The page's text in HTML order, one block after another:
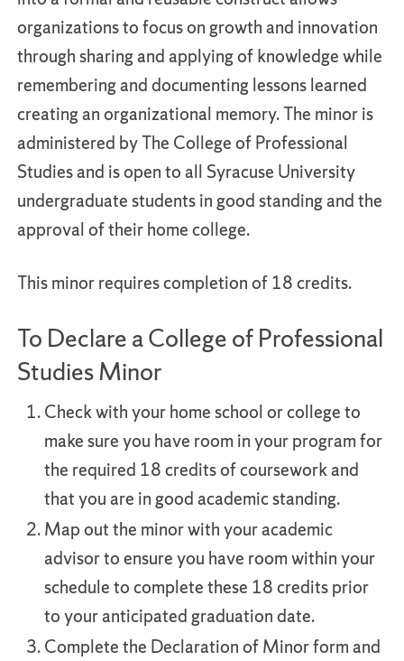
organizations to focus on growth and innovation
through sharing and applying of knowledge while
remembering and documenting lessons learned
creating an organizational memory. The minor is
administered by The College of Professional
Studies and is open to all Syracuse University
undergraduate students in good standing and the
approval of their home college.
This minor requires completion of 18 credits.
To Declare a College of Professional
Studies Minor
Check with your home school or college to
make sure you have room in your program for
the required 18 credits of coursework and
that you are in good academic standing.
Map out the minor with your academic
advisor to ensure you have room within your
schedule to complete these 18 credits prior
to your anticipated graduation date.
Complete the Declaration of Minor form and